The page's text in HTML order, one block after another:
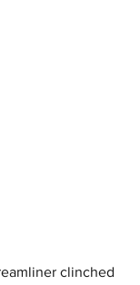
clinched